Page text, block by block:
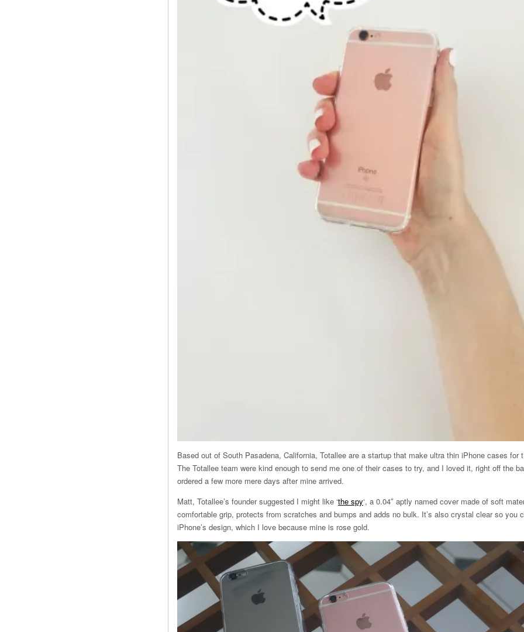
Based out of South Pasadena, California, Totallee are a startup that make ultra thin iPhone cases
The Totallee team were kind enough to send me one of their cases to try, and I loved it, right off the
ordered a few more mere days after mine arrived.
Matt, Totallee’s founder suggested I might like ‘the spy‘, a 0.04″ aptly named cover made of soft
comfortable grip, protects from scratches and bumps and adds no bulk. It’s also crystal clear so you
iPhone’s design, which I love because mine is rose gold.